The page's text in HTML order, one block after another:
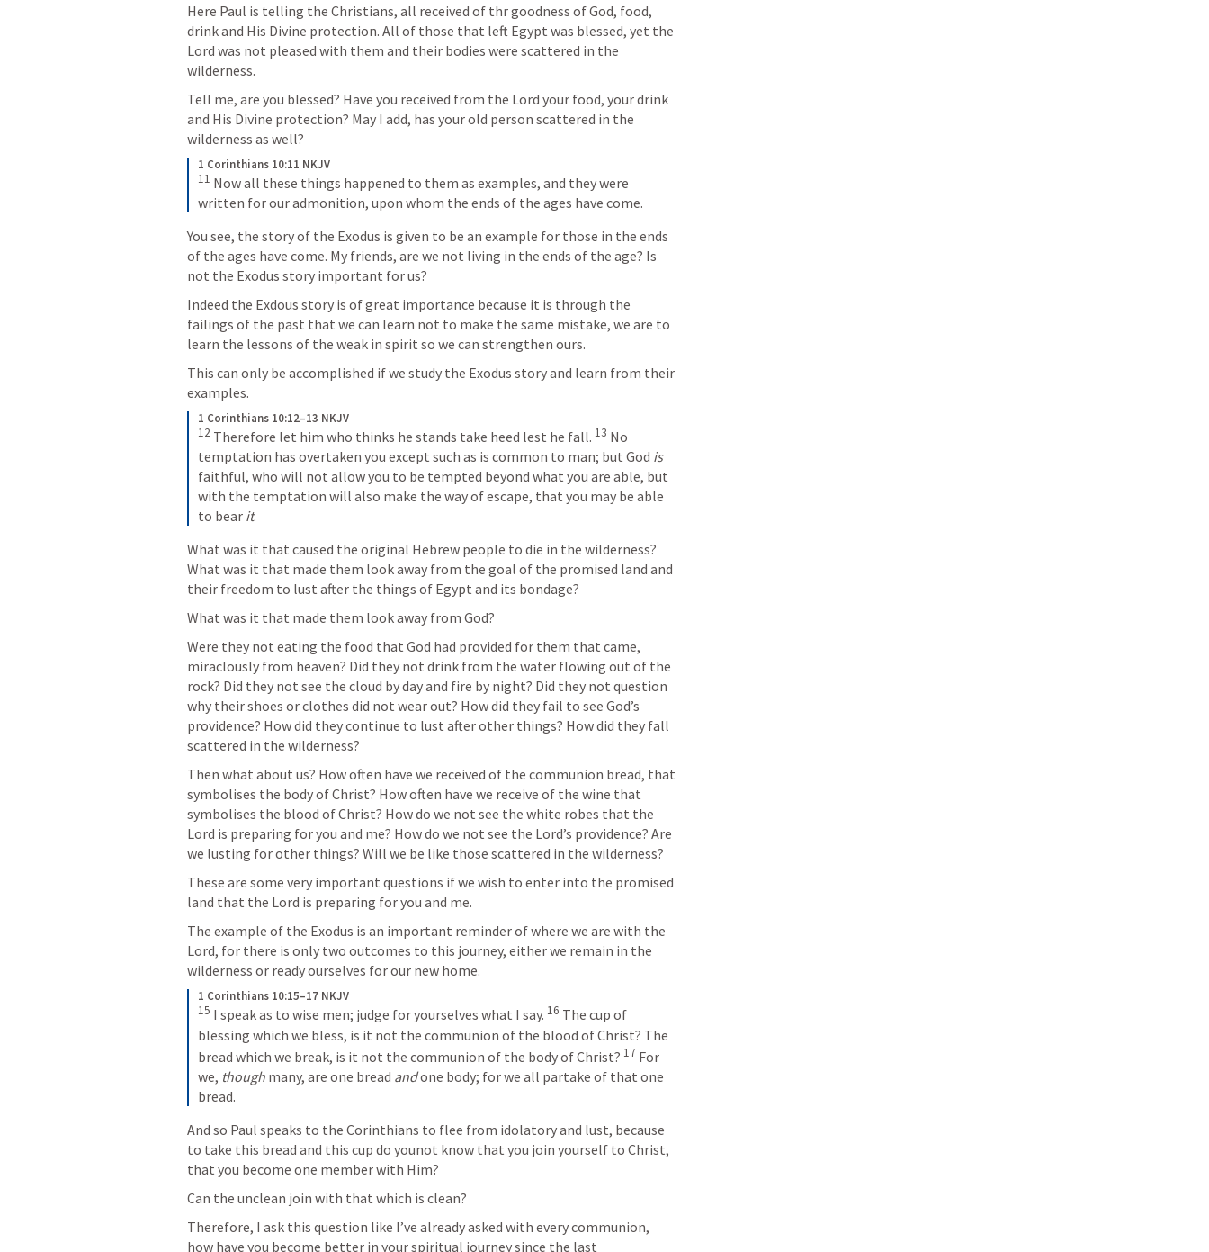
Here Paul is telling the Christians, all received of thr goodness of God, food,
drink and His Divine protection. All of those that left Egypt was blessed, yet the
Lord was not pleased with them and their bodies were scattered in the
wilderness.
Tell me, are you blessed? Have you received from the Lord your food, your drink
and His Divine protection? May I add, has your old person scattered in the
wilderness as well?
1 Corinthians 10:11 NKJV
11 Now all these things happened to them as examples, and they were
written for our admonition, upon whom the ends of the ages have come.
You see, the story of the Exodus is given to be an example for those in the ends
of the ages have come. My friends, are we not living in the ends of the age? Is
not the Exodus story important for us?
Indeed the Exdous story is of great importance because it is through the
failings of the past that we can learn not to make the same mistake, we are to
learn the lessons of the weak in spirit so we can strengthen ours.
This can only be accomplished if we study the Exodus story and learn from their
examples.
1 Corinthians 10:12–13 NKJV
12 Therefore let him who thinks he stands take heed lest he fall. 13 No
temptation has overtaken you except such as is common to man; but God is
faithful, who will not allow you to be tempted beyond what you are able, but
with the temptation will also make the way of escape, that you may be able
to bear it.
What was it that caused the original Hebrew people to die in the wilderness?
What was it that made them look away from the goal of the promised land and
their freedom to lust after the things of Egypt and its bondage?
What was it that made them look away from God?
Were they not eating the food that God had provided for them that came,
miraclously from heaven? Did they not drink from the water flowing out of the
rock? Did they not see the cloud by day and fire by night? Did they not question
why their shoes or clothes did not wear out? How did they fail to see God’s
providence? How did they continue to lust after other things? How did they fall
scattered in the wilderness?
Then what about us? How often have we received of the communion bread, that
symbolises the body of Christ? How often have we receive of the wine that
symbolises the blood of Christ? How do we not see the white robes that the
Lord is preparing for you and me? How do we not see the Lord’s providence? Are
we lusting for other things? Will we be like those scattered in the wilderness?
These are some very important questions if we wish to enter into the promised
land that the Lord is preparing for you and me.
The example of the Exodus is an important reminder of where we are with the
Lord, for there is only two outcomes to this journey, either we remain in the
wilderness or ready ourselves for our new home.
1 Corinthians 10:15–17 NKJV
15 I speak as to wise men; judge for yourselves what I say. 16 The cup of
blessing which we bless, is it not the communion of the blood of Christ? The
bread which we break, is it not the communion of the body of Christ? 17 For
we, though many, are one bread and one body; for we all partake of that one
bread.
And so Paul speaks to the Corinthians to flee from idolatory and lust, because
to take this bread and this cup do younot know that you join yourself to Christ,
that you become one member with Him?
Can the unclean join with that which is clean?
Therefore, I ask this question like I’ve already asked with every communion,
how have you become better in your spiritual journey since the last